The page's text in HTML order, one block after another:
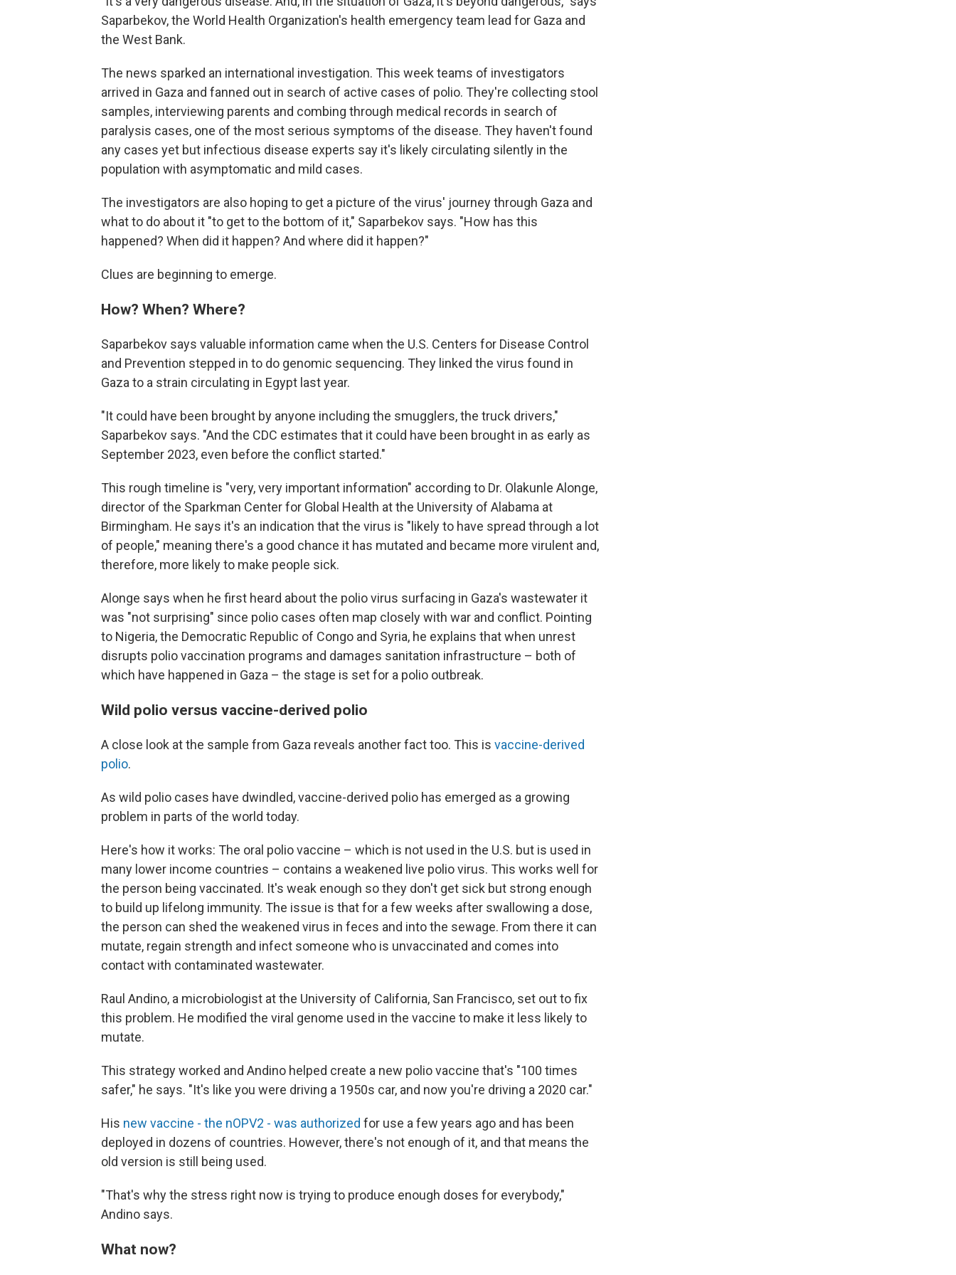
Saparbekov, the World Health Organization's health emergency team lead for Gaza and
the West Bank.
The news sparked an international investigation. This week teams of investigators
arrived in Gaza and fanned out in search of active cases of polio. They're collecting stool
samples, interviewing parents and combing through medical records in search of
paralysis cases, one of the most serious symptoms of the disease. They haven't found
any cases yet but infectious disease experts say it's likely circulating silently in the
population with asymptomatic and mild cases.
The investigators are also hoping to get a picture of the virus' journey through Gaza and
what to do about it "to get to the bottom of it," Saparbekov says. "How has this
happened? When did it happen? And where did it happen?"
Clues are beginning to emerge.
How? When? Where?
Saparbekov says valuable information came when the U.S. Centers for Disease Control
and Prevention stepped in to do genomic sequencing. They linked the virus found in
Gaza to a strain circulating in Egypt last year.
"It could have been brought by anyone including the smugglers, the truck drivers,"
Saparbekov says. "And the CDC estimates that it could have been brought in as early as
September 2023, even before the conflict started."
This rough timeline is "very, very important information" according to Dr. Olakunle Alonge,
director of the Sparkman Center for Global Health at the University of Alabama at
Birmingham. He says it's an indication that the virus is "likely to have spread through a lot
of people," meaning there's a good chance it has mutated and became more virulent and,
therefore, more likely to make people sick.
Alonge says when he first heard about the polio virus surfacing in Gaza's wastewater it
was "not surprising" since polio cases often map closely with war and conflict. Pointing
to Nigeria, the Democratic Republic of Congo and Syria, he explains that when unrest
disrupts polio vaccination programs and damages sanitation infrastructure – both of
which have happened in Gaza – the stage is set for a polio outbreak.
Wild polio versus vaccine-derived polio
A close look at the sample from Gaza reveals another fact too. This is vaccine-derived
polio.
As wild polio cases have dwindled, vaccine-derived polio has emerged as a growing
problem in parts of the world today.
Here's how it works: The oral polio vaccine – which is not used in the U.S. but is used in
many lower income countries – contains a weakened live polio virus. This works well for
the person being vaccinated. It's weak enough so they don't get sick but strong enough
to build up lifelong immunity. The issue is that for a few weeks after swallowing a dose,
the person can shed the weakened virus in feces and into the sewage. From there it can
mutate, regain strength and infect someone who is unvaccinated and comes into
contact with contaminated wastewater.
Raul Andino, a microbiologist at the University of California, San Francisco, set out to fix
this problem. He modified the viral genome used in the vaccine to make it less likely to
mutate.
This strategy worked and Andino helped create a new polio vaccine that's "100 times
safer," he says. "It's like you were driving a 1950s car, and now you're driving a 2020 car."
His new vaccine - the nOPV2 - was authorized for use a few years ago and has been
deployed in dozens of countries. However, there's not enough of it, and that means the
old version is still being used.
"That's why the stress right now is trying to produce enough doses for everybody,"
Andino says.
What now?